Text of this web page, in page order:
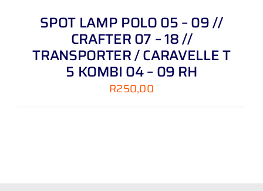
SPOT LAMP POLO 05 – 09 //
CRAFTER 07 – 18 //
TRANSPORTER / CARAVELLE T
5 KOMBI 04 – 09 RH
R250,00